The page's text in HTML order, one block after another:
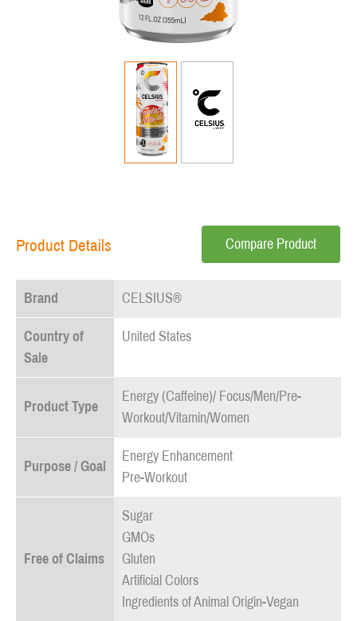
Product Details Compare Product
Brand CELSIUS®
Country of
Sale
United States
Product Type
Energy (Caffeine)/ Focus/Men/Pre-
Workout/Vitamin/Women
Purpose / Goal
Energy Enhancement
Pre-Workout
Free of Claims
Sugar
GMOs
Gluten
Artificial Colors
Ingredients of Animal Origin-Vegan